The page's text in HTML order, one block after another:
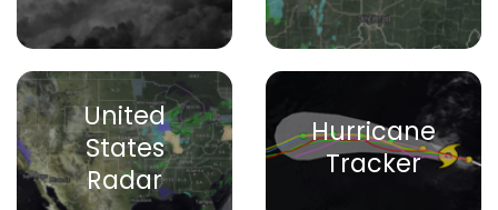
United
States
Radar
Hurricane
Tracker